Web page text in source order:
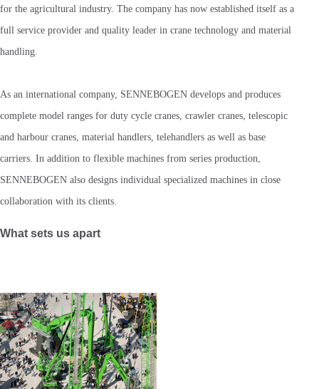
for the agricultural industry. The company has now established itself as a
full service provider and quality leader in crane technology and material
handling.
As an international company, SENNEBOGEN develops and produces
complete model ranges for duty cycle cranes, crawler cranes, telescopic
and harbour cranes, material handlers, telehandlers as well as base
carriers. In addition to flexible machines from series production,
SENNEBOGEN also designs individual specialized machines in close
collaboration with its clients.
What sets us apart